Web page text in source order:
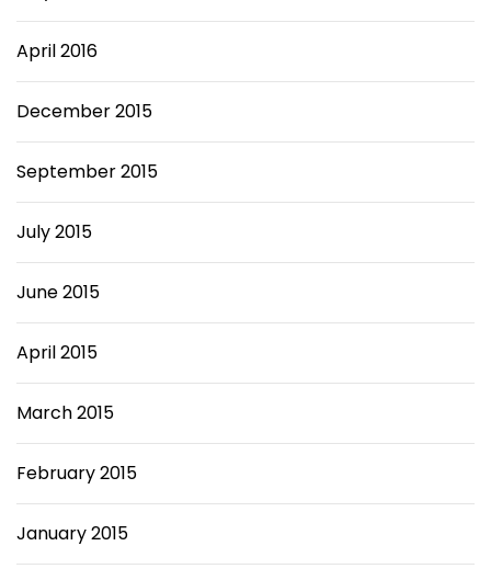
April 2016
December 2015
September 2015
July 2015
June 2015
April 2015
March 2015
February 2015
January 2015